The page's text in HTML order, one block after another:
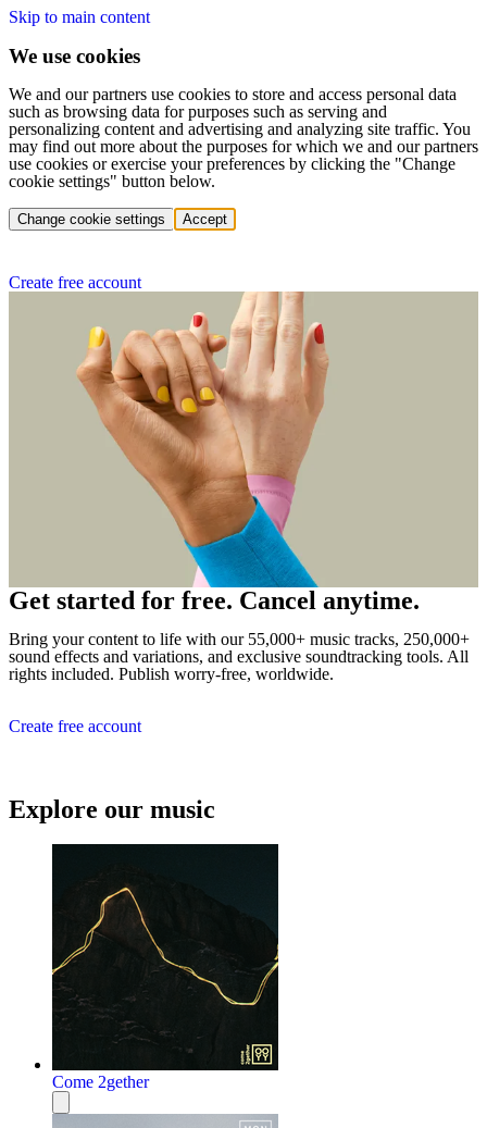
Skip to main content
We use cookies
We and our partners use cookies to store and access personal data
such as browsing data for purposes such as serving and
personalizing content and advertising and analyzing site traffic. You
may find out more about the purposes for which we and our partners
use cookies or exercise your preferences by clicking the "Change
cookie settings" button below.
Change cookie settings Accept
Create free account
Get started for free. Cancel anytime.
Bring your content to life with our 55,000+ music tracks, 250,000+
sound effects and variations, and exclusive soundtracking tools. All
rights included. Publish worry-free, worldwide.
Create free account
Explore our music
Come 2gether